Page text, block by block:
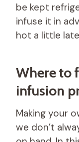
be kept
infuse it in
hot a little
Where to
infusion
Making your
we don’t